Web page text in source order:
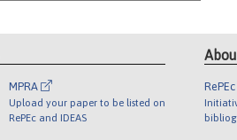
MPRA
Upload your paper to be listed on
RePEc and IDEAS